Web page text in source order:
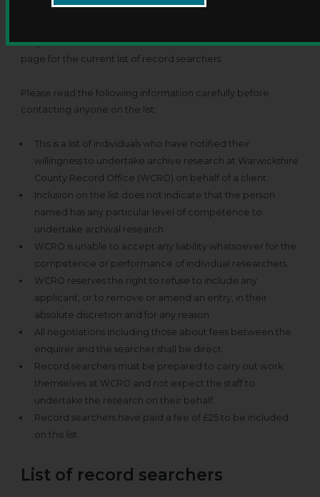
charge applied by the record office. We maintain a list of
enquirers. Please see the table towards the bottom of this
page for the current list of record searchers.
Please read the following information carefully before
contacting anyone on the list:
This is a list of individuals who have notified their
willingness to undertake archive research at Warwickshire
County Record Office (WCRO) on behalf of a client.
Inclusion on the list does not indicate that the person
named has any particular level of competence to
undertake archival research.
WCRO is unable to accept any liability whatsoever for the
competence or performance of individual researchers.
WCRO reserves the right to refuse to include any
applicant, or to remove or amend an entry, in their
absolute discretion and for any reason.
All negotiations including those about fees between the
enquirer and the searcher shall be direct.
Record searchers must be prepared to carry out work
themselves at WCRO and not expect the staff to
undertake the research on their behalf.
Record searchers have paid a fee of £25 to be included
on this list.
List of record searchers